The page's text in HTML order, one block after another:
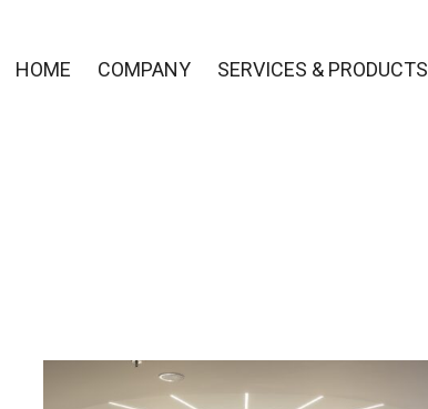
HOME COMPANY SERVICES & PRODUCTS